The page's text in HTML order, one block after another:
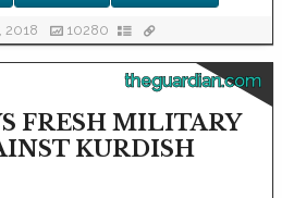
2018 10280
theguardian.com
FRESH MILITARY
KURDISH